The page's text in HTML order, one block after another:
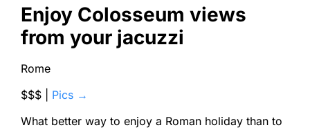
Enjoy Colosseum views
from your jacuzzi
Rome
$$$ | Pics →
What better way to enjoy a Roman holiday than to